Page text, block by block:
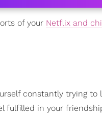
of your Netflix and
constantly trying to
fulfilled in your